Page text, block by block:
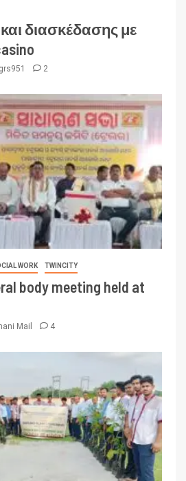
διασκέδασης με
2
WORK TWINCITY
body meeting held at
Mail 4